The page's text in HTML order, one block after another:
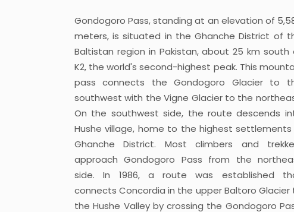
Gondogoro Pass, standing at an elevation of
meters, is situated in the Ghanche District of
Baltistan region in Pakistan, about 25 km south
K2, the world's second-highest peak. This
pass connects the Gondogoro Glacier to
southwest with the Vigne Glacier to the
On the southwest side, the route descends
Hushe village, home to the highest settlements
Ghanche District. Most climbers and
approach Gondogoro Pass from the
side. In 1986, a route was established
connects Concordia in the upper Baltoro Glacier
the Hushe Valley by crossing the Gondogoro